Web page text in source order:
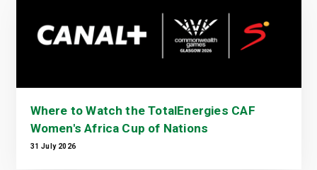
Where to Watch the TotalEnergies CAF
Women's Africa Cup of Nations
31 July 2026